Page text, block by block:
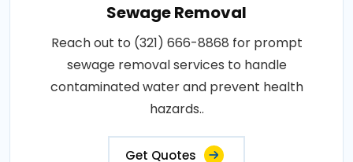
Sewage Removal
Reach out to (321) 666-8868 for prompt
sewage removal services to handle
contaminated water and prevent health
hazards..
Get Quotes